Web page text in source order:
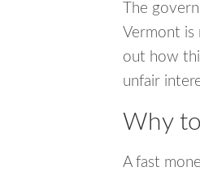
The
Vermont is
out how
unfair
Why
A fast